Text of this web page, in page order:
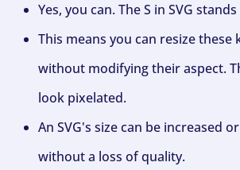
Yes, you can. The S in SVG
This means you can resize these
without modifying their aspect.
look pixelated.
An SVG's size can be increased
without a loss of quality.